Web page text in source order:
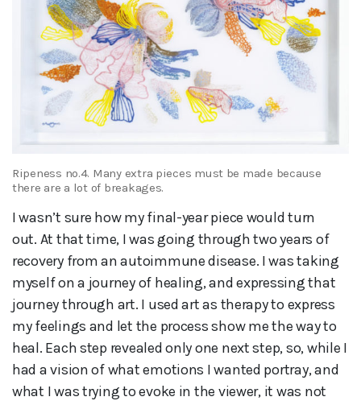
Ripeness no.4. Many extra pieces must be made because
there are a lot of breakages.
I wasn’t sure how my final-year piece would turn
out. At that time, I was going through two years of
recovery from an autoimmune disease. I was taking
myself on a journey of healing, and expressing that
journey through art. I used art as therapy to express
my feelings and let the process show me the way to
heal. Each step revealed only one next step, so, while I
had a vision of what emotions I wanted portray, and
what I was trying to evoke in the viewer, it was not